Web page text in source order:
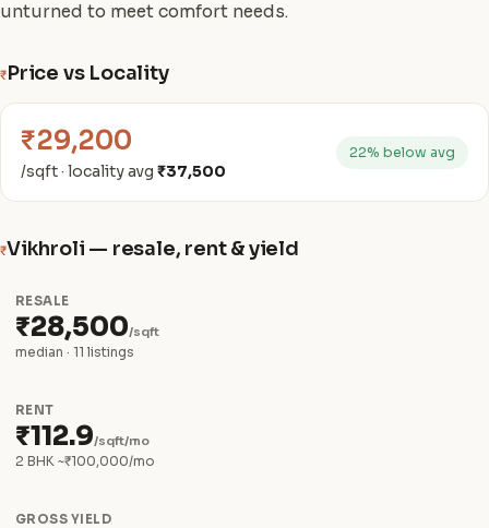
unturned to meet comfort needs.
₹Price vs Locality
₹29,200
/sqft · locality avg ₹37,500
22% below avg
₹Vikhroli — resale, rent & yield
RESALE
₹28,500/sqft
median · 11 listings
RENT
₹112.9/sqft/mo
2 BHK ~₹100,000/mo
GROSS YIELD